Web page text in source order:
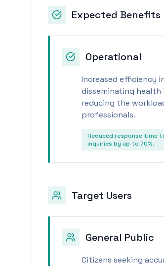
Expected Benefits
Operational
Increased efficiency
disseminating
reducing the
professionals.
Reduced response time
inquiries by up to 70%.
Target Users
General Public
Citizens seeking